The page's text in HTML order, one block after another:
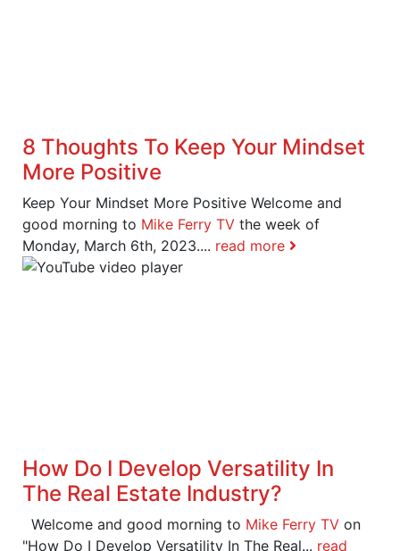
8 Thoughts To Keep Your Mindset
More Positive
Keep Your Mindset More Positive Welcome and
good morning to Mike Ferry TV the week of
Monday, March 6th, 2023.... read more
How Do I Develop Versatility In
The Real Estate Industry?
Welcome and good morning to Mike Ferry TV on
"How Do I Develop Versatility In The Real... read